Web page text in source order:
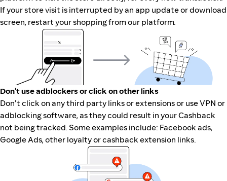
If your store visit is interrupted by an app update or download
screen, restart your shopping from our platform.
Don't use adblockers or click on other links
Don't click on any third party links or extensions or use VPN or
adblocking software, as they could result in your Cashback
not being tracked. Some examples include: Facebook ads,
Google Ads, other loyalty or cashback extension links.